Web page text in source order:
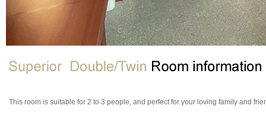
This room is suitable for 2 to 3 people, and perfect for your loving family and